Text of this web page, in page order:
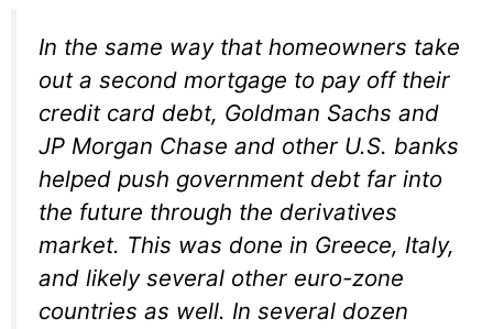
In the same way that homeowners take
out a second mortgage to pay off their
credit card debt, Goldman Sachs and
JP Morgan Chase and other U.S. banks
helped push government debt far into
the future through the derivatives
market. This was done in Greece, Italy,
and likely several other euro-zone
countries as well. In several dozen